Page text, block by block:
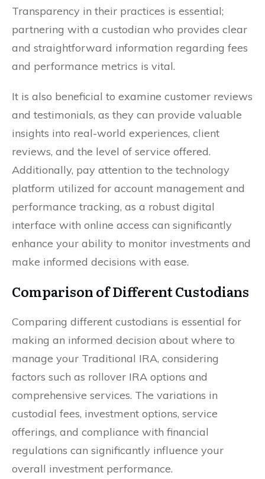
Transparency in their practices is essential;
partnering with a custodian who provides clear
and straightforward information regarding fees
and performance metrics is vital.
It is also beneficial to examine customer reviews
and testimonials, as they can provide valuable
insights into real-world experiences, client
reviews, and the level of service offered.
Additionally, pay attention to the technology
platform utilized for account management and
performance tracking, as a robust digital
interface with online access can significantly
enhance your ability to monitor investments and
make informed decisions with ease.
Comparison of Different Custodians
Comparing different custodians is essential for
making an informed decision about where to
manage your Traditional IRA, considering
factors such as rollover IRA options and
comprehensive services. The variations in
custodial fees, investment options, service
offerings, and compliance with financial
regulations can significantly influence your
overall investment performance.